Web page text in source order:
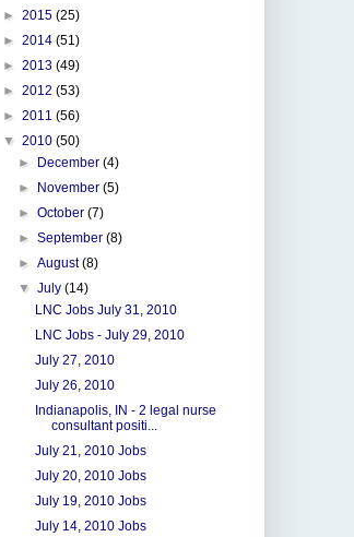
► 2015 (25)
► 2014 (51)
► 2013 (49)
► 2012 (53)
► 2011 (56)
▼ 2010 (50)
►
December(4)
►
November(5)
►October(7)
►September(8)
►August(8)
▼July(14)
LNC Jobs July 31, 2010
LNC Jobs - July 29, 2010
July 27, 2010
July 26, 2010
Indianapolis, IN - 2 legal nurse
consultant positi...
July 21, 2010 Jobs
July 20, 2010 Jobs
July 19, 2010 Jobs
July 14, 2010 Jobs